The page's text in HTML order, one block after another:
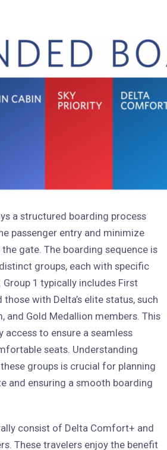
a structured boarding process
passenger entry and minimize
gate. The boarding sequence is
groups, each with specific
1 typically includes First
those with Delta’s elite status, such
and Gold Medallion members. This
access to ensure a seamless
seats. Understanding
groups is crucial for planning
and ensuring a smooth boarding
consist of Delta Comfort+ and
These travelers enjoy the benefit